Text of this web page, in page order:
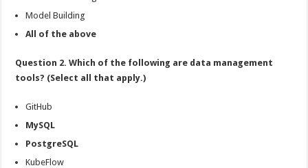
Model Building
All of the above
Question 2. Which of the following are data management
tools? (Select all that apply.)
GitHub
MySQL
PostgreSQL
KubeFlow